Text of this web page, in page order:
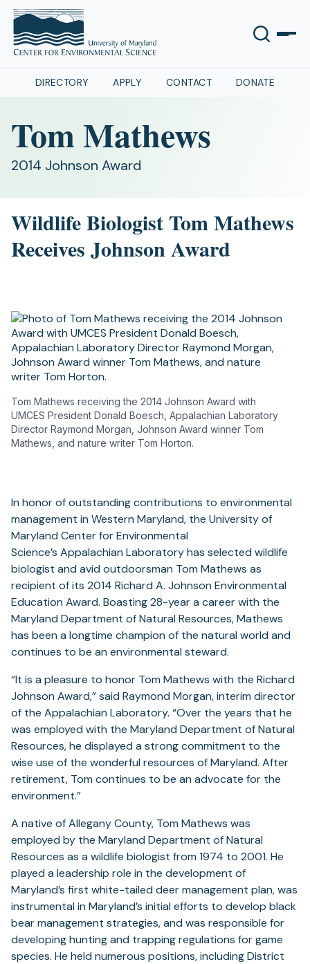
DIRECTORY APPLY CONTACT DONATE
Tom Mathews
2014 Johnson Award
Wildlife Biologist Tom Mathews
Receives Johnson Award
Tom Mathews receiving the 2014 Johnson Award with
UMCES President Donald Boesch, Appalachian Laboratory
Director Raymond Morgan, Johnson Award winner Tom
Mathews, and nature writer Tom Horton.
In honor of outstanding contributions to environmental
management in Western Maryland, the University of
Maryland Center for Environmental
Science’s Appalachian Laboratory has selected wildlife
biologist and avid outdoorsman Tom Mathews as
recipient of its 2014 Richard A. Johnson Environmental
Education Award. Boasting 28-year a career with the
Maryland Department of Natural Resources, Mathews
has been a longtime champion of the natural world and
continues to be an environmental steward.
“It is a pleasure to honor Tom Mathews with the Richard
Johnson Award,” said Raymond Morgan, interim director
of the Appalachian Laboratory. “Over the years that he
was employed with the Maryland Department of Natural
Resources, he displayed a strong commitment to the
wise use of the wonderful resources of Maryland. After
retirement, Tom continues to be an advocate for the
environment.”
A native of Allegany County, Tom Mathews was
employed by the Maryland Department of Natural
Resources as a wildlife biologist from 1974 to 2001. He
played a leadership role in the development of
Maryland’s first white-tailed deer management plan, was
instrumental in Maryland’s initial efforts to develop black
bear management strategies, and was responsible for
developing hunting and trapping regulations for game
species. He held numerous positions, including District